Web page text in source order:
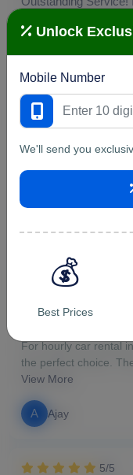
CarDekhen, and I'm
View More
5/5
Genuine place to
For hourly car rental
the perfect choice.
View More
A Ajay
5/5
Unlock
Mobile Number
We'll send you
💰
Best Prices